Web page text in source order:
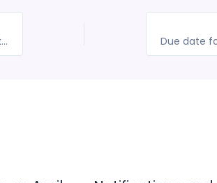
HC directs competent authority not to invoke bank guarantee as assessee had 3 months’ time to appeal against order